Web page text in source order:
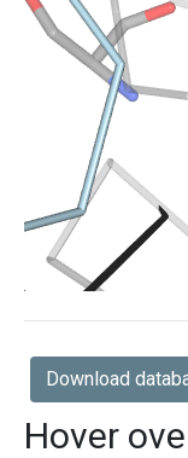
Download
Hover